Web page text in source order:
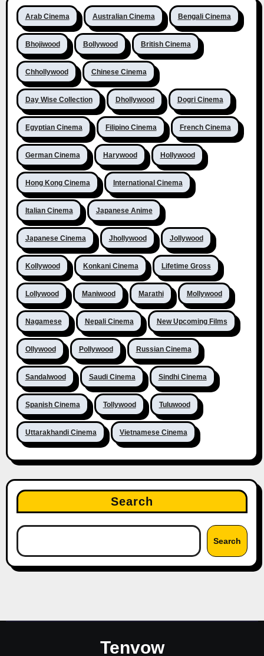
Arab Cinema Australian Cinema Bengali Cinema
Bhojiwood Bollywood British Cinema
Chhollywood Chinese Cinema
Day Wise Collection Dhollywood Dogri Cinema
Egyptian Cinema Filipino Cinema French Cinema
German Cinema Harywood Hollywood
Hong Kong Cinema International Cinema
Italian Cinema Japanese Anime
Japanese Cinema Jhollywood Jollywood
Kollywood Konkani Cinema Lifetime Gross
Lollywood Maniwood Marathi Mollywood
Nagamese Nepali Cinema New Upcoming Films
Ollywood Pollywood Russian Cinema
Sandalwood Saudi Cinema Sindhi Cinema
Spanish Cinema Tollywood Tuluwood
Uttarakhandi Cinema Vietnamese Cinema
Search
Search
Tenvow